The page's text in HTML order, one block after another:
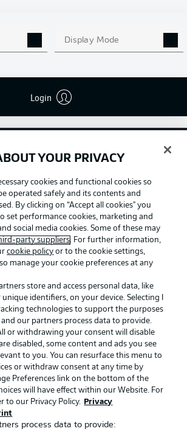
Display Mode
Login
BUNDESLIGA APP
YOUR PRIVACY
cookies and functional cookies so
operated safely and its contents and
By clicking on “Accept all cookies" you
set performance cookies, marketing and
social media cookies. Some of these may
party suppliers. For further information,
cookie policy or to the cookie settings,
manage your cookie preferences at any
store and access personal data, like
identifiers, on your device. Selecting I
technologies to support the purposes
our partners process data to provide.
or withdrawing your consent will disable
disabled, some content and ads you see
to you. You can resurface this menu to
or withdraw consent at any time by
Preferences link on the bottom of the
will have effect within our Website. For
to our Privacy Policy.
Privacy
process data to provide: